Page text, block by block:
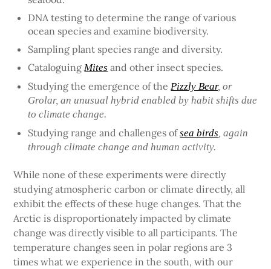
DNA testing to determine the range of various
ocean species and examine biodiversity.
Sampling plant species range and diversity.
Cataloguing Mites and other insect species.
Studying the emergence of the Pizzly Bear, or
Grolar, an unusual hybrid enabled by habit shifts due
to climate change.
Studying range and challenges ofsea birds , again
through climate change and human activity.
While none of these experiments were directly
studying atmospheric carbon or climate directly, all
exhibit the effects of these huge changes. That the
Arctic is disproportionately impacted by climate
change was directly visible to all participants. The
temperature changes seen in polar regions are 3
times what we experience in the south, with our